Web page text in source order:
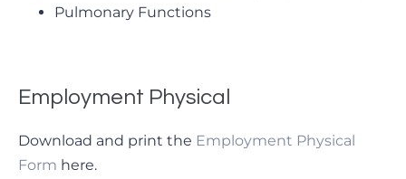
Pulmonary Functions
Employment Physical
Download and print the Employment Physical
Form here.